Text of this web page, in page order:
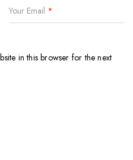
Your Email *
in this browser for the next